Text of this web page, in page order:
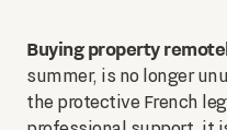
Buying property
summer, is no longer
the protective French